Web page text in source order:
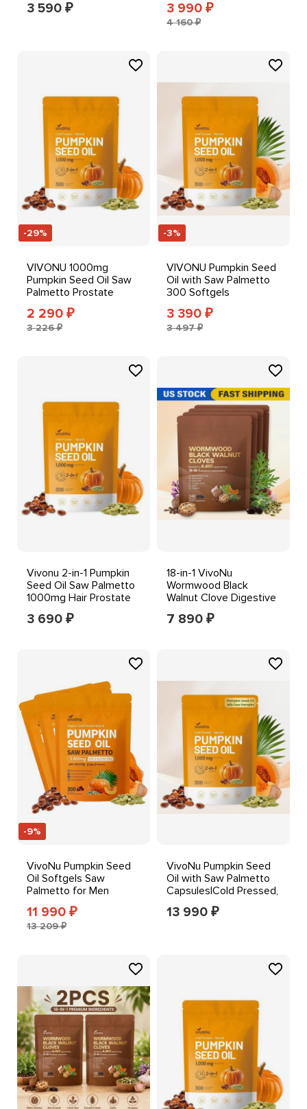
3 590 ₽ 3 990 ₽
4 160 ₽
-29%
VIVONU 1000mg
Pumpkin Seed Oil Saw
Palmetto Prostate
Bladder Health Support
2 290 ₽
3 226 ₽
-3%
VIVONU Pumpkin Seed
Oil with Saw Palmetto
300 Softgels
3 390 ₽
3 497 ₽
Vivonu 2-in-1 Pumpkin
Seed Oil Saw Palmetto
1000mg Hair Prostate
Support 300 ct
3 690 ₽
18-in-1 VivoNu
Wormwood Black
Walnut Clove Digestive
Gut Health Supplement
240ct
7 890 ₽
-9%
VivoNu Pumpkin Seed
Oil Softgels Saw
Palmetto for Men
Women Hair Body
Support
11 990 ₽
13 209 ₽
VivoNu Pumpkin Seed
Oil with Saw Palmetto
Capsules|Cold Pressed,
Pure Virgin Oil
13 990 ₽